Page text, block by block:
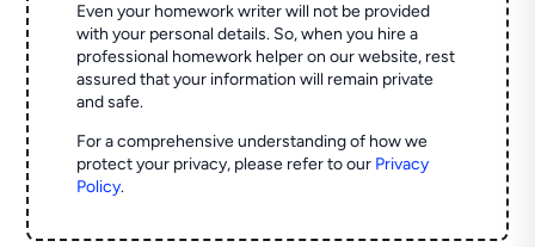
Even your homework writer will not be provided
with your personal details. So, when you hire a
professional homework helper on our website, rest
assured that your information will remain private
and safe.
For a comprehensive understanding of how we
protect your privacy, please refer to our Privacy
Policy.